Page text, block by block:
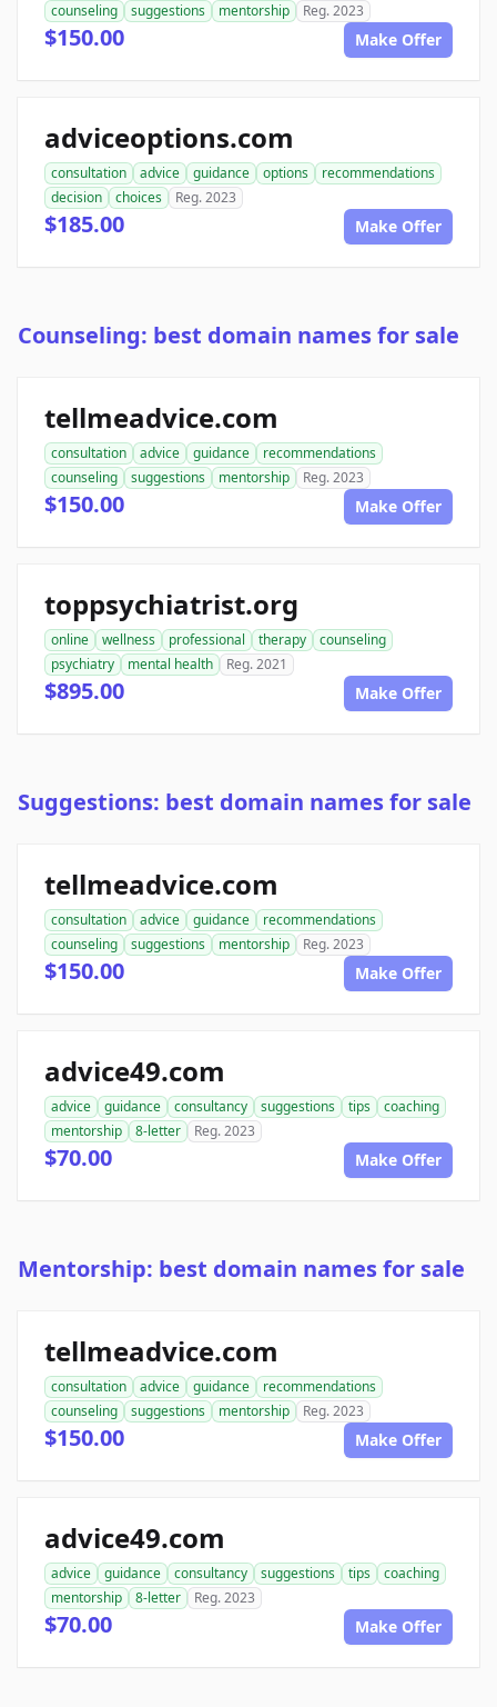
counseling
suggestions mentorship Reg. 2023
$150.00 Make Offer
adviceoptions.com
consultation advice guidance options
recommendations
decision
choices Reg. 2023
$185.00 Make Offer
Counseling: best domain names for sale
tellmeadvice.com
consultation advice guidance
recommendations
counseling
suggestions mentorship Reg. 2023
$150.00 Make Offer
toppsychiatrist.org
online wellness professional therapy
counseling
psychiatry
mental health Reg. 2021
$895.00 Make Offer
Suggestions: best domain names for sale
tellmeadvice.com
consultation advice guidance
recommendations
counseling
suggestions mentorship Reg. 2023
$150.00 Make Offer
advice49.com
advice guidance consultancy suggestions tips
coaching
mentorship
8-letter Reg. 2023
$70.00 Make Offer
Mentorship: best domain names for sale
tellmeadvice.com
consultation advice guidance
recommendations
counseling
suggestions mentorship Reg. 2023
$150.00 Make Offer
advice49.com
advice guidance consultancy suggestions tips
coaching
mentorship
8-letter Reg. 2023
$70.00 Make Offer